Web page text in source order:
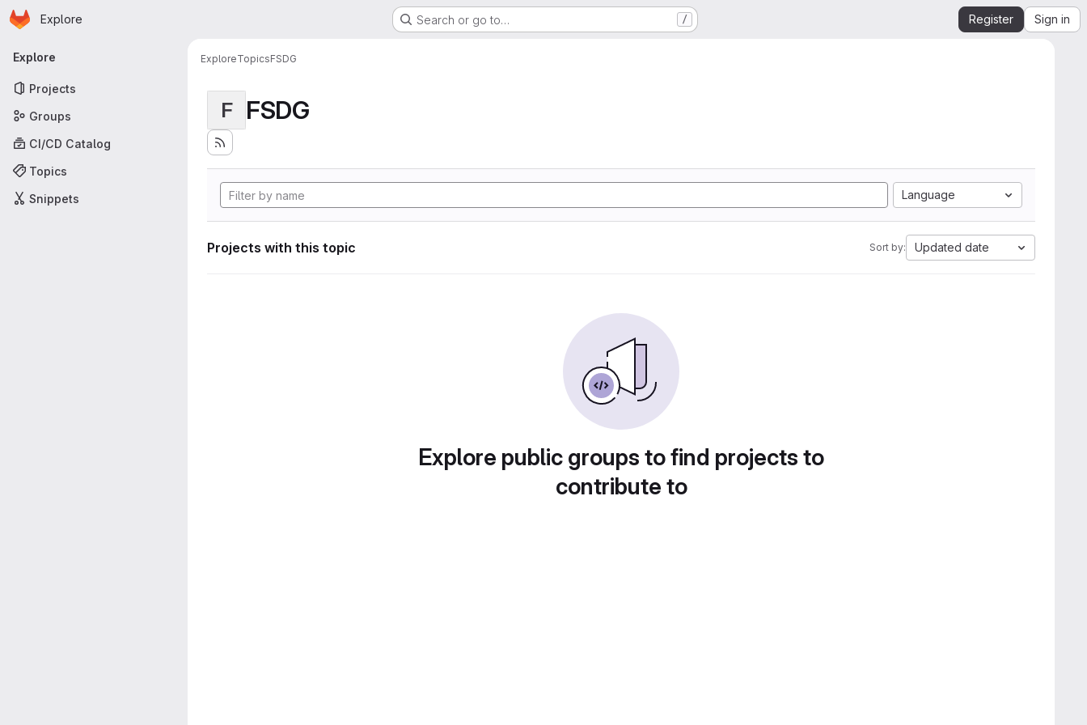
Skip to main content
Homepage
Explore Search or go to… / Register Sign in
Primary navigation
Explore
Projects
Groups
CI/CD Catalog
Topics
Snippets
ExploreTopicsFSDG
F FSDG
Language
Projects with this topic Sort by: Updated date
Explore public groups to find projects to
contribute to